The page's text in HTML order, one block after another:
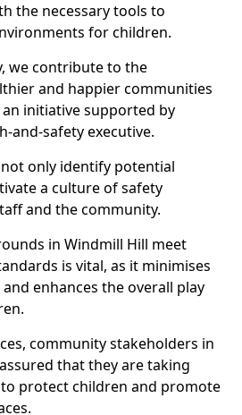
the necessary tools to
for children.
we contribute to the
and happier communities
initiative supported by
and-safety executive.
only identify potential
a culture of safety
and the community.
in Windmill Hill meet
is vital, as it minimises
enhances the overall play
community stakeholders in
that they are taking
protect children and promote